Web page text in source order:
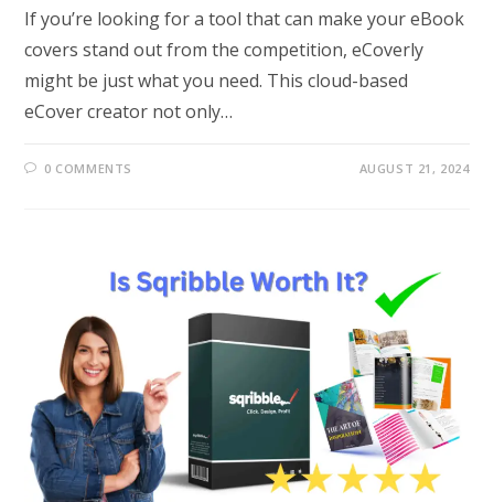
If you’re looking for a tool that can make your eBook
covers stand out from the competition, eCoverly
might be just what you need. This cloud-based
eCover creator not only…
0 COMMENTS AUGUST 21, 2024